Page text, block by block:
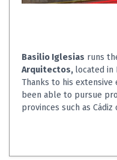
Basilio Iglesias runs
Arquitectos, located in
Thanks to his extensive
been able to pursue
provinces such as Cádiz